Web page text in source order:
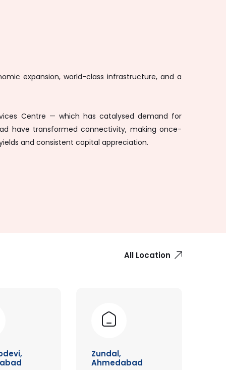
expansion, world-class infrastructure, and a
Centre — which has catalysed demand for
have transformed connectivity, making once-
and consistent capital appreciation.
All Location
Zundal,
Ahmedabad